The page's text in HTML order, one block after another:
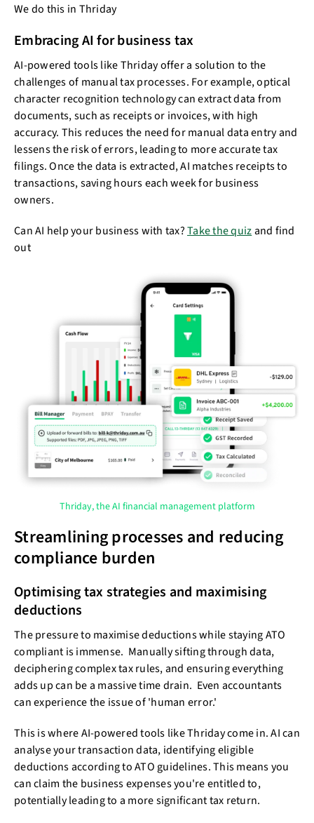
We do this in Thriday
Embracing AI for business tax
AI-powered tools like Thriday offer a solution to the
challenges of manual tax processes. For example, optical
character recognition technology can extract data from
documents, such as receipts or invoices, with high
accuracy. This reduces the need for manual data entry and
lessens the risk of errors, leading to more accurate tax
filings. Once the data is extracted, AI matches receipts to
transactions, saving hours each week for business
owners.
Can AI help your business with tax?Take the quizand find
out
Thriday, the AI financial management platform
Streamlining processes and reducing
compliance burden
Optimising tax strategies and maximising
deductions
The pressure to maximise deductions while staying ATO
compliant is immense. Manually sifting through data,
deciphering complex tax rules, and ensuring everything
adds up can be a massive time drain. Even accountants
can experience the issue of 'human error.'
This is where AI-powered tools like Thriday come in. AI can
analyse your transaction data, identifying eligible
deductions according to ATO guidelines. This means you
can claim the business expenses you're entitled to,
potentially leading to a more significant tax return.